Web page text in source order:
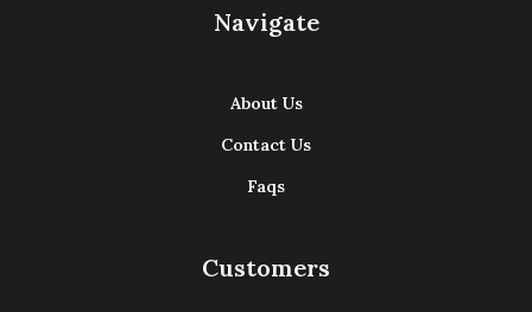
Navigate
About Us
Contact Us
Faqs
Customers